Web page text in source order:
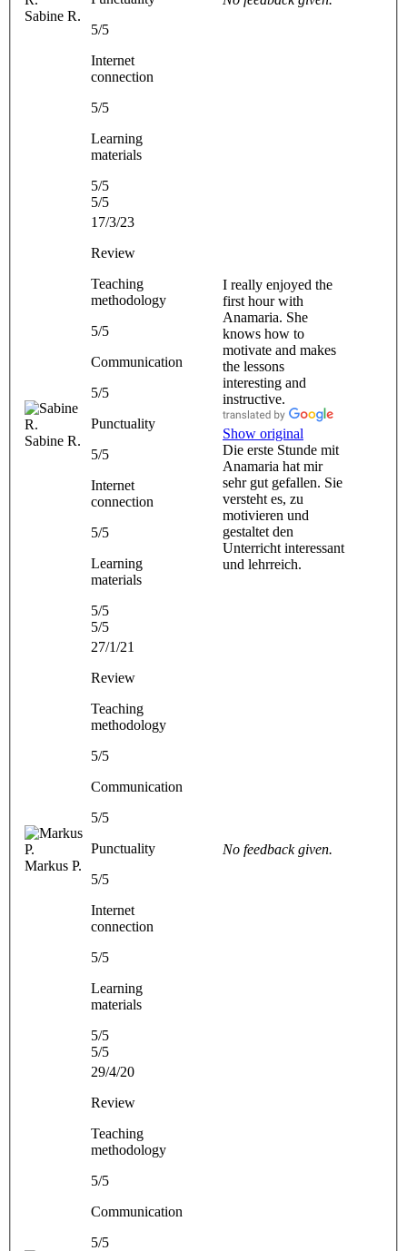
Sabine R.
5/5
Internet
connection
5/5
Learning
materials
5/5
5/5
Sabine R.
17/3/23
Review
Teaching
methodology
5/5
Communication
5/5
Punctuality
5/5
Internet
connection
5/5
Learning
materials
5/5
5/5
I really enjoyed the
first hour with
Anamaria. She
knows how to
motivate and makes
the lessons
interesting and
instructive.
Show original
Die erste Stunde mit
Anamaria hat mir
sehr gut gefallen. Sie
versteht es, zu
motivieren und
gestaltet den
Unterricht interessant
und lehrreich.
Markus P.
27/1/21
Review
Teaching
methodology
5/5
Communication
5/5
Punctuality
5/5
Internet
connection
5/5
Learning
materials
5/5
5/5
No feedback given.
29/4/20
Review
Teaching
methodology
5/5
Communication
5/5